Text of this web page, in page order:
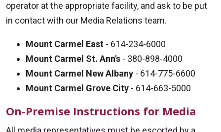
operator at the appropriate facility, and ask to be put
in contact with our Media Relations team.
Mount Carmel East - 614-234-6000
Mount Carmel St. Ann's - 380-898-4000
Mount Carmel New Albany - 614-775-6600
Mount Carmel Grove City - 614-663-5000
On-Premise Instructions for Media